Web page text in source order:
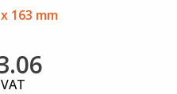
163 mm